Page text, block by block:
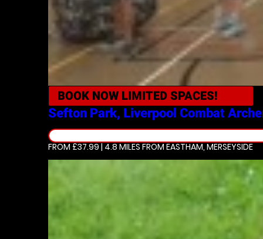
BOOK NOW LIMITED SPACES!
Sefton Park, Liverpool Combat
FROM £37.99 | 4.8 MILES FROM EASTHAM, MERSEYSIDE